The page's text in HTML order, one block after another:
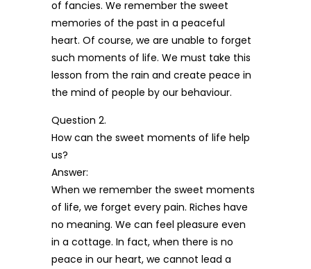
of fancies. We remember the sweet
memories of the past in a peaceful
heart. Of course, we are unable to forget
such moments of life. We must take this
lesson from the rain and create peace in
the mind of people by our behaviour.
Question 2.
How can the sweet moments of life help
us?
Answer:
When we remember the sweet moments
of life, we forget every pain. Riches have
no meaning. We can feel pleasure even
in a cottage. In fact, when there is no
peace in our heart, we cannot lead a